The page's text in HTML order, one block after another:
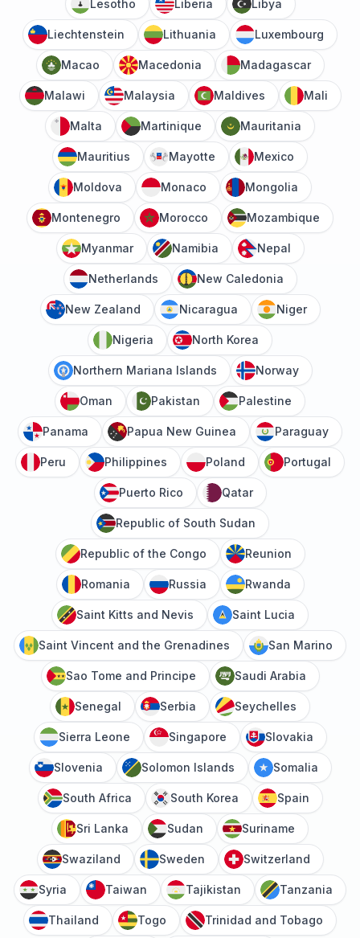
Lesotho Liberia Libya
Liechtenstein Lithuania Luxembourg
Macao Macedonia Madagascar
Malawi Malaysia Maldives Mali
Malta Martinique Mauritania
Mauritius Mayotte Mexico
Moldova Monaco Mongolia
Montenegro Morocco Mozambique
Myanmar Namibia Nepal
Netherlands New Caledonia
New Zealand Nicaragua Niger
Nigeria North Korea
Northern Mariana Islands Norway
Oman Pakistan Palestine
Panama Papua New Guinea Paraguay
Peru Philippines Poland Portugal
Puerto Rico Qatar
Republic of South Sudan
Republic of the Congo Reunion
Romania Russia Rwanda
Saint Kitts and Nevis Saint Lucia
Saint Vincent and the Grenadines San Marino
Sao Tome and Principe Saudi Arabia
Senegal Serbia Seychelles
Sierra Leone Singapore Slovakia
Slovenia Solomon Islands Somalia
South Africa South Korea Spain
Sri Lanka Sudan Suriname
Swaziland Sweden Switzerland
Syria Taiwan Tajikistan Tanzania
Thailand Togo Trinidad and Tobago